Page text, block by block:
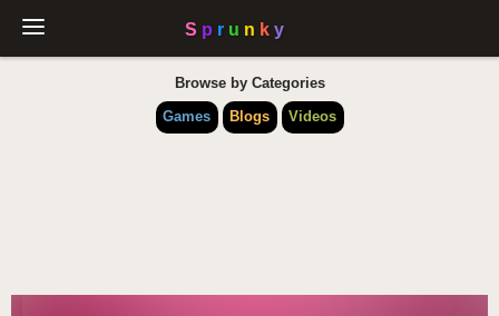
Browse by Categories
Games
Blogs Videos